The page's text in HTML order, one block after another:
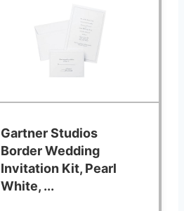
Gartner Studios
Border Wedding
Invitation Kit, Pearl
White, ...